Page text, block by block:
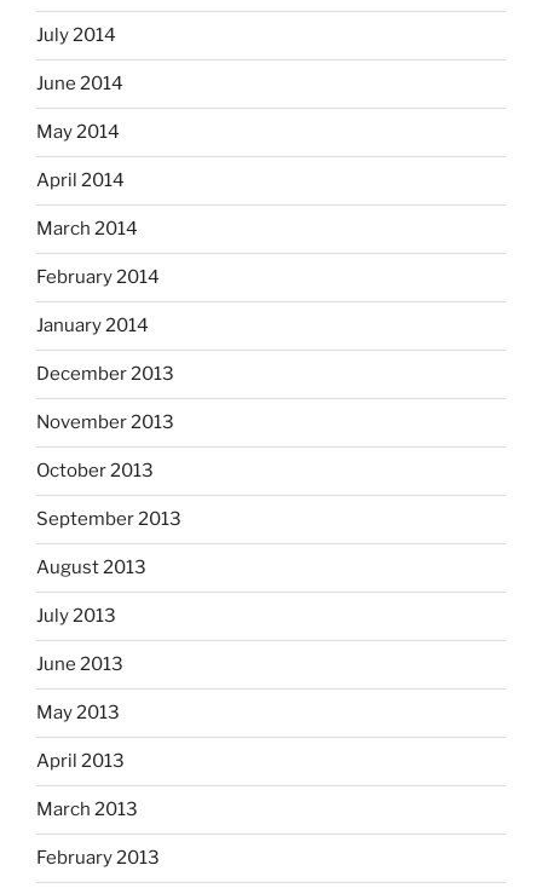
July 2014
June 2014
May 2014
April 2014
March 2014
February 2014
January 2014
December 2013
November 2013
October 2013
September 2013
August 2013
July 2013
June 2013
May 2013
April 2013
March 2013
February 2013